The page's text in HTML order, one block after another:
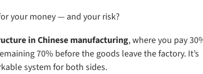
your money — and your risk?
in Chinese manufacturing, where you pay
70% before the goods leave the factory. It’s
system for both sides.